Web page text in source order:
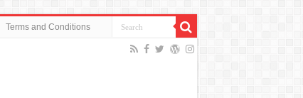
Terms and Conditions